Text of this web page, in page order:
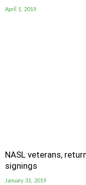
April 1, 2019
NASL veterans,
signings
January 31, 2019